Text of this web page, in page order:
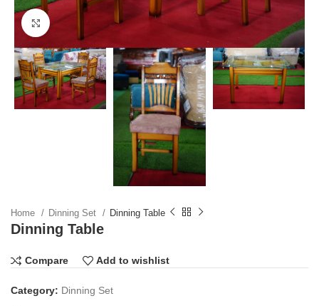
Click to enlarge
Home Dinning Set Dinning Table
Dinning Table
Compare Add to wishlist
Category: Dinning Set